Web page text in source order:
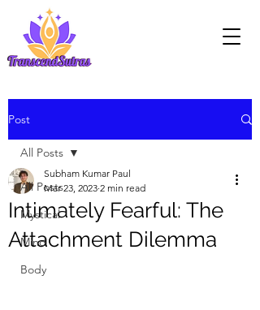
Post
All Posts
Mystical
Mind
Body
All Posts
Intimately Fearful: The
Attachment Dilemma
Subham Kumar Paul
Mar 23, 2023 2 min read